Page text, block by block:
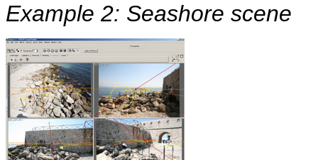
Example 2: Seashore scene